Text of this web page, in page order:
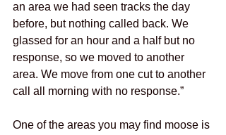
an area we had seen tracks the day
before, but nothing called back. We
glassed for an hour and a half but no
response, so we moved to another
area. We move from one cut to another
call all morning with no response.”
One of the areas you may find moose is